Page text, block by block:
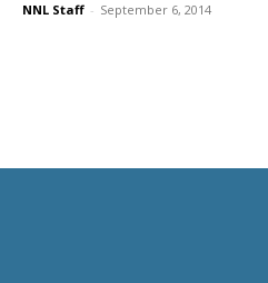
NNL Staff - September 6, 2014